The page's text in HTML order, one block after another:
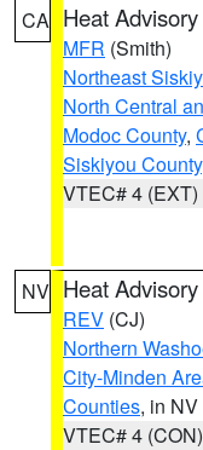
CA Heat Advisory
MFR (Smith)
Northeast
North Central
Modoc County,
Siskiyou County
VTEC# 4 (EXT)
NV Heat Advisory
REV (CJ)
Northern
City-Minden
Counties, in NV
VTEC# 4 (CON)